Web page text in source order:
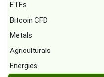
ETFs
Bitcoin CFD
Metals
Agriculturals
Energies